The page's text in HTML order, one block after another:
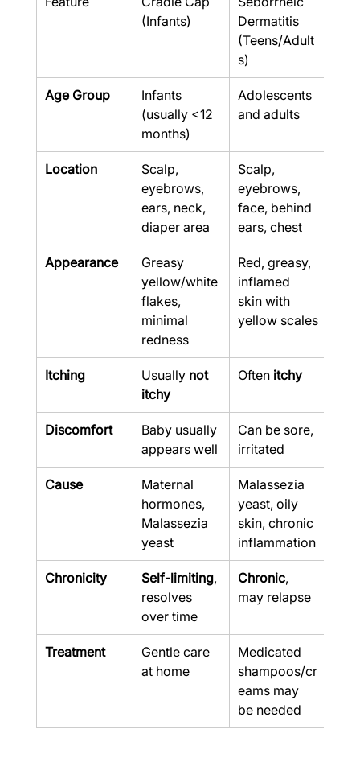
(Infants)
Dermatitis
(Teens/Adult
s)
Age Group
Infants
(usually <12
months)
Adolescents
and adults
Location
Scalp,
eyebrows,
ears, neck,
diaper area
Scalp,
eyebrows,
face, behind
ears, chest
Appearance
Greasy
yellow/white
flakes,
minimal
redness
Red, greasy,
inflamed
skin with
yellow scales
Itching Usually not
itchy
Often itchy
Discomfort
Baby usually
appears well
Can be sore,
irritated
Cause
Maternal
hormones,
Malassezia
yeast
Malassezia
yeast, oily
skin, chronic
inflammation
Chronicity Self-limiting,
resolves
over time
Chronic,
may relapse
Treatment
Gentle care
at home
Medicated
shampoos/cr
eams may
be needed